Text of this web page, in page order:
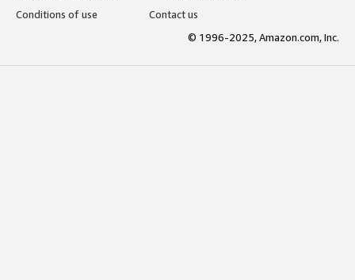
Conditions of use
Contact us
© 1996-2025, Amazon.com, Inc.